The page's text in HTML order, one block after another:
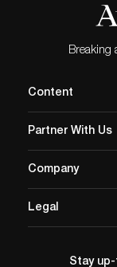
Breaking
Content
Partner With Us
Company
Legal
Stay